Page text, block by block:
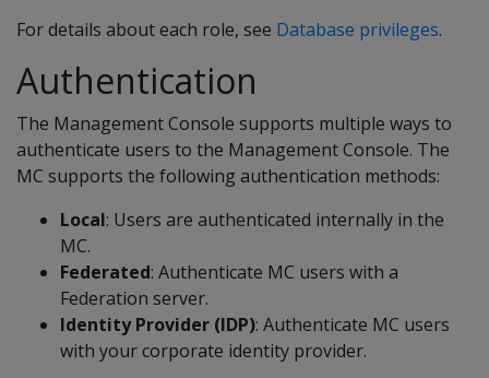
For details about each role, see Database privileges.
Authentication
The Management Console supports multiple ways to
authenticate users to the Management Console. The
MC supports the following authentication methods:
Local: Users are authenticated internally in the
MC.
Federated: Authenticate MC users with a
Federation server.
Identity Provider (IDP): Authenticate MC users
with your corporate identity provider.